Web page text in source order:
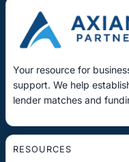
Your resource for
support. We help
lender matches and
RESOURCES